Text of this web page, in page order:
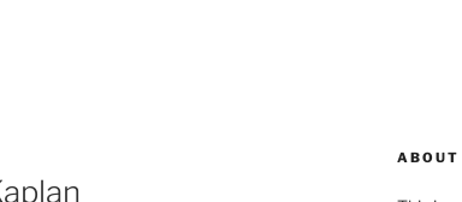
ABOUT